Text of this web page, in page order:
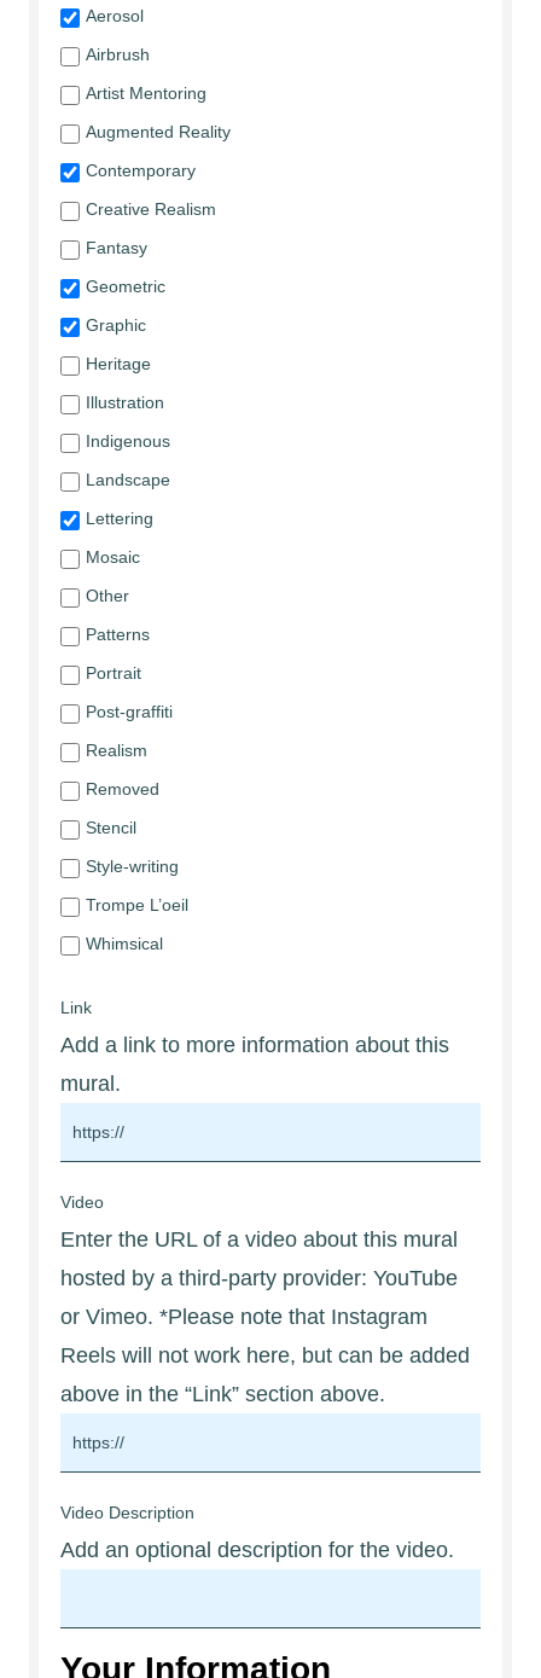
Aerosol
Airbrush
Artist Mentoring
Augmented Reality
Contemporary
Creative Realism
Fantasy
Geometric
Graphic
Heritage
Illustration
Indigenous
Landscape
Lettering
Mosaic
Other
Patterns
Portrait
Post-graffiti
Realism
Removed
Stencil
Style-writing
Trompe L’oeil
Whimsical
Link
Add a link to more information about this
mural.
Video
Enter the URL of a video about this mural
hosted by a third-party provider: YouTube
or Vimeo. *Please note that Instagram
Reels will not work here, but can be added
above in the “Link” section above.
Video Description
Add an optional description for the video.
Your Information